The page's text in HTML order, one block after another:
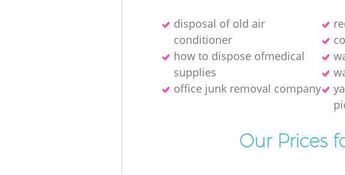
disposal of old air
conditioner
how to dispose ofmedical
supplies
office junk removal company
Our Prices